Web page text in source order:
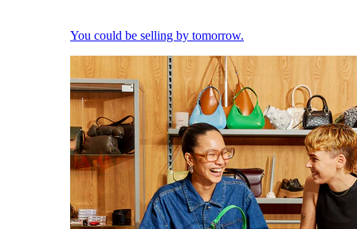
You could be selling by tomorrow.